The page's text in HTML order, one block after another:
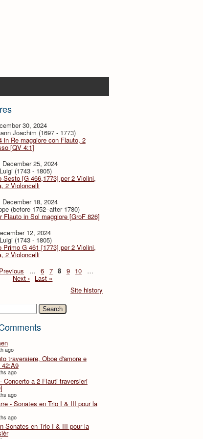
30, 2024
Joachim (1697 - 1773)
in Re maggiore con Flauto, 2
[QV 4:1]
December 25, 2024
(1743 - 1805)
Sesto [G 466,1773] per 2 Violini,
2 Violoncelli
December 18, 2024
(before 1752–after 1780)
Flauto in Sol maggiore [GroF 826]
12, 2024
(1743 - 1805)
Primo G 461 [1773] per 2 Violini,
2 Violoncelli
… 6 7 8 9 10 …
Next ›
Last »
Site history
ago
traversiere, Oboe d'amore e
ago
Concerto a 2 Flauti traversieri
ago
- Sonates en Trio I & III pour la
ago
Sonates en Trio I & III pour la